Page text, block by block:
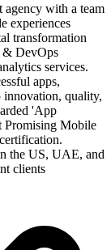
with a team
experiences
transformation
& DevOps
services.
apps,
quality,
'App
Promising Mobile
the US, UAE, and
clients